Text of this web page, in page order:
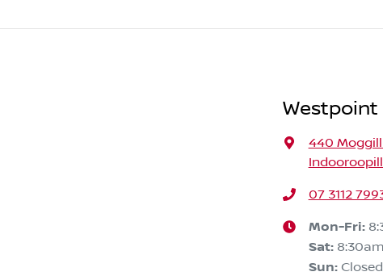
Westpoint
440 Moggill
07 3112
Mon-Fri:
Sat:
Sun: Closed